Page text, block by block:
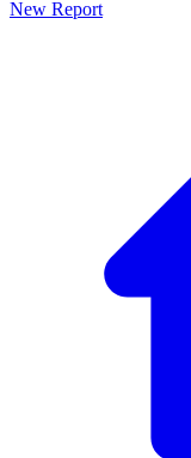
New Report